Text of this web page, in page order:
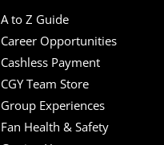
A to Z Guide
Career Opportunities
Cashless Payment
CGY Team Store
Group Experiences
Fan Health & Safety